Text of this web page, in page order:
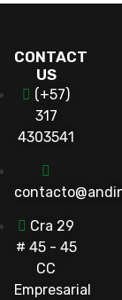
CONTACT
US
(+57)
317
4303541
Cra 29
# 45 - 45
CC
Empresarial